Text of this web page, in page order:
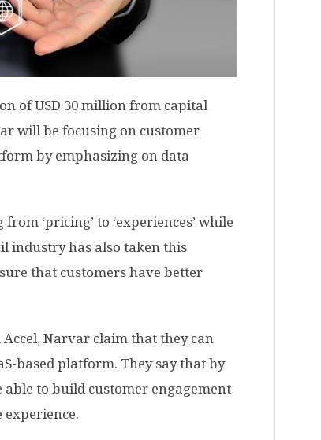
of USD 30 million from capital
will be focusing on customer
by emphasizing on data
‘pricing’ to ‘experiences’ while
industry has also taken this
that customers have better
Narvar claim that they can
based platform. They say that by
to build customer engagement